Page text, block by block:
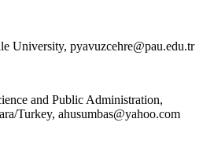
University, pyavuzcehre@pau.edu.tr
and Public Administration,
Turkey, ahusumbas@yahoo.com